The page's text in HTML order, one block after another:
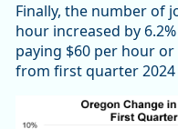
Finally, the number of
hour increased by
paying $60 per hour
from first quarter